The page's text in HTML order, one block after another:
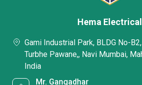
Hema Electrical
Gami Industrial Park, BLDG No-
Turbhe Pawane,, Navi Mumbai,
India
Mr. Gangadhar